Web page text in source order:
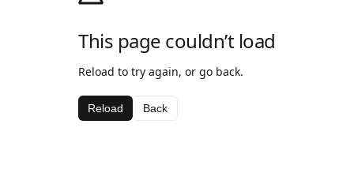
This page couldn’t load
Reload to try again, or go back.
Reload Back